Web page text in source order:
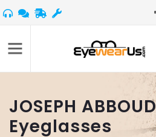
JOSEPH ABBOUD
Eyeglasses